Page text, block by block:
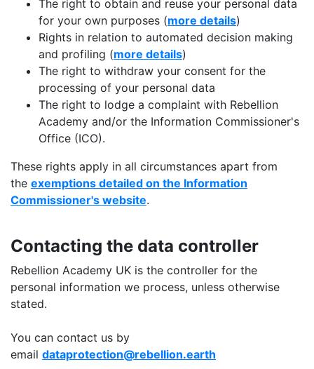
The right to obtain and reuse your personal data
for your own purposes (more details)
Rights in relation to automated decision making
and profiling (more details)
The right to withdraw your consent for the
processing of your personal data
The right to lodge a complaint with Rebellion
Academy and/or the Information Commissioner's
Office (ICO).
These rights apply in all circumstances apart from
the exemptions detailed on the Information
Commissioner's website.
Contacting the data controller
Rebellion Academy UK is the controller for the
personal information we process, unless otherwise
stated.
You can contact us by
email dataprotection@rebellion.earth